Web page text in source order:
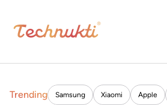
Trending Samsung Xiaomi Apple